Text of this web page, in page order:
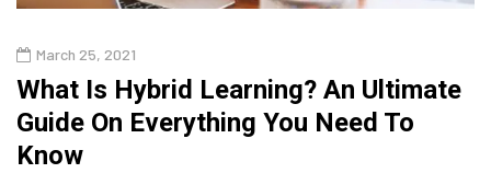
March 25, 2021
What Is Hybrid Learning? An Ultimate
Guide On Everything You Need To
Know